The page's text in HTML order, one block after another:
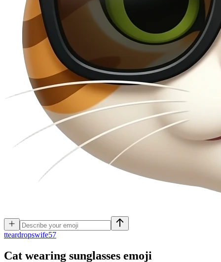
tteardropswife57
Cat wearing sunglasses emoji